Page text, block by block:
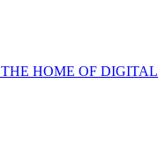
THE HOME OF DIGITAL